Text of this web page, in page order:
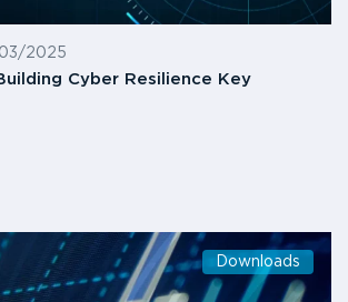
2025
Cyber Resilience Key
Downloads